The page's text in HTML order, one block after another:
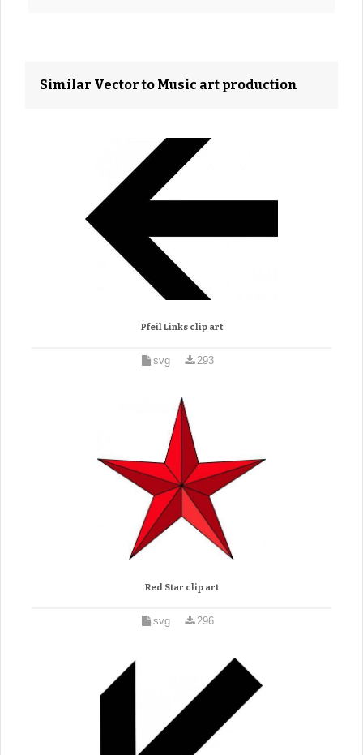
Similar Vector to Music art production
Pfeil Links clip art
svg 293
Red Star clip art
svg 296